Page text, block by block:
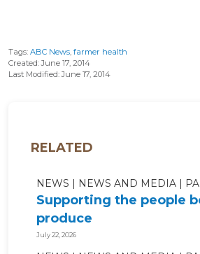
Tags: ABC News, farmer health
Created: June 17, 2014
Last Modified: June 17, 2014
RELATED
NEWS NEWS AND MEDIA
Supporting the people
produce
July 22, 2026